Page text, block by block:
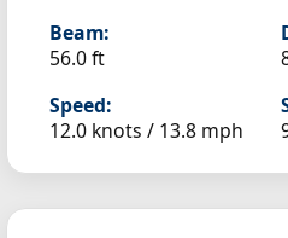
Beam:
56.0 ft
Speed:
12.0 knots / 13.8 mph